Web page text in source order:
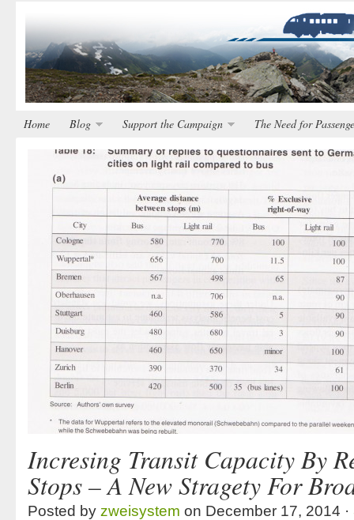
Home Blog Support the Campaign The Need for
Incresing Transit Capacity By
Stops – A New Stragety For
Posted by zweisystem on December 17, 2014 ·